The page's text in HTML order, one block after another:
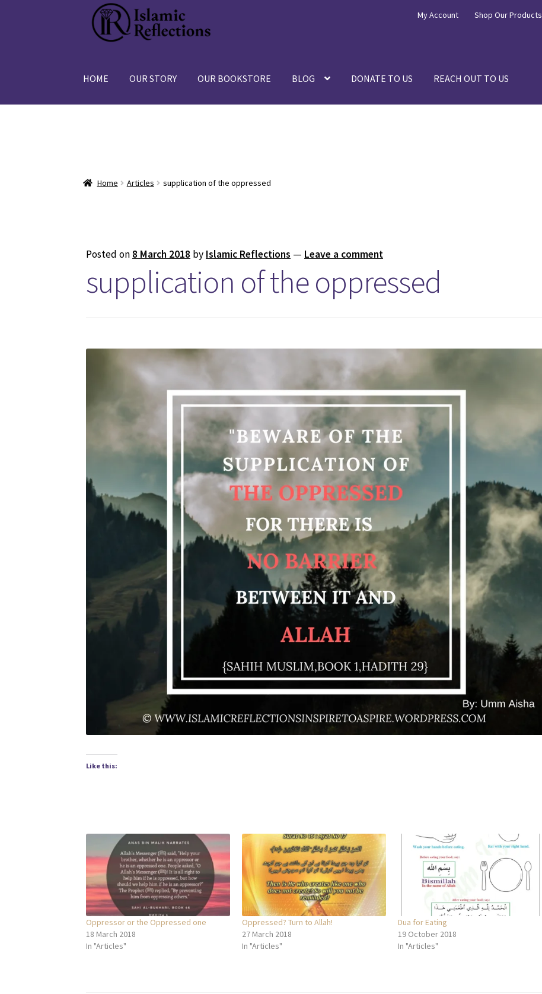
Skip
to
navigation
Skip
to
content
My Account Shop Our Products
HOME OUR STORY OUR BOOKSTORE BLOG DONATE TO US REACH OUT TO US
Home Articles supplication of the oppressed
Posted on 8 March 2018 by Islamic Reflections — Leave a comment
supplication of the oppressed
Like this:
Oppressor or the Oppressed one
18 March 2018
In "Articles"
Oppressed? Turn to Allah!
27 March 2018
In "Articles"
Dua for Eating
19 October 2018
In "Articles"